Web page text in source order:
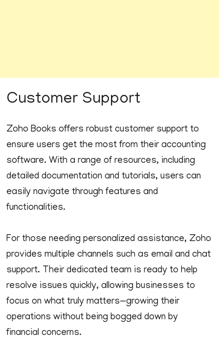
Customer Support
Zoho Books offers robust customer support to
ensure users get the most from their accounting
software. With a range of resources, including
detailed documentation and tutorials, users can
easily navigate through features and
functionalities.
For those needing personalized assistance, Zoho
provides multiple channels such as email and chat
support. Their dedicated team is ready to help
resolve issues quickly, allowing businesses to
focus on what truly matters—growing their
operations without being bogged down by
financial concerns.